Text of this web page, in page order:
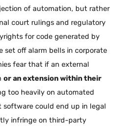
of automation, but rather
court rulings and regulatory
for code generated by
set off alarm bells in corporate
fear that if an external
or an extension within their
too heavily on automated
could end up in legal
infringe on third-party